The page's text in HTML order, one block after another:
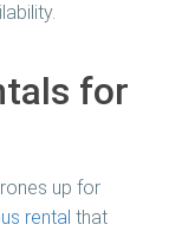
for
up for
rental that